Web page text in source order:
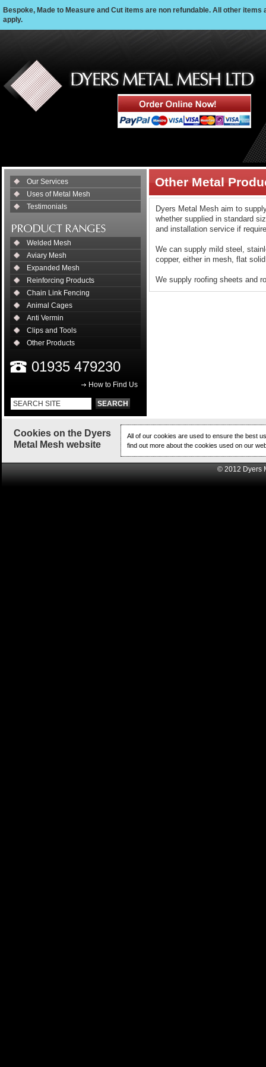
Bespoke, Made to Measure and Cut items are non refundable. All other
apply.
Our Services
Uses of Metal Mesh
Testimonials
Welded Mesh
Aviary Mesh
Expanded Mesh
Reinforcing Products
Chain Link Fencing
Animal Cages
Anti Vermin
Clips and Tools
Other Products
01935 479230
How to Find Us
Other Metal
Dyers Metal Mesh aim to
whether supplied in standard
and installation service if
We can supply mild steel,
copper, either in mesh, flat
We supply roofing sheets and
Cookies on the Dyers
Metal Mesh website
All of our cookies are used to ensure the best
find out more about the cookies used on our
© 2012 Dyers